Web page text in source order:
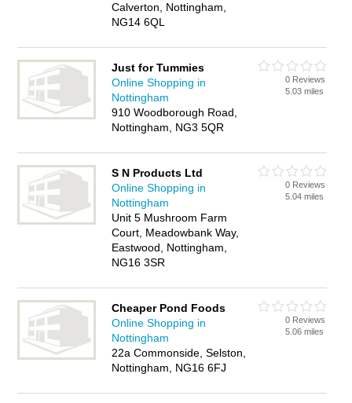
Calverton, Nottingham,
NG14 6QL
Just for Tummies
Online Shopping in
Nottingham
910 Woodborough Road,
Nottingham, NG3 5QR
0 Reviews
5.03 miles
S N Products Ltd
Online Shopping in
Nottingham
Unit 5 Mushroom Farm
Court, Meadowbank Way,
Eastwood, Nottingham,
NG16 3SR
0 Reviews
5.04 miles
Cheaper Pond Foods
Online Shopping in
Nottingham
22a Commonside, Selston,
Nottingham, NG16 6FJ
0 Reviews
5.06 miles